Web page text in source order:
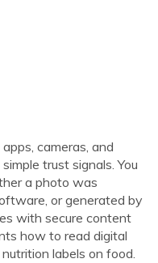
cameras, and
trust signals. You
a photo was
or generated by
with secure content
how to read digital
labels on food.